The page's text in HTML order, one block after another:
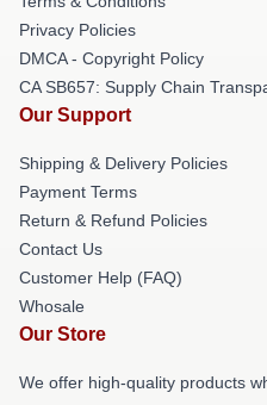
Privacy Policies
DMCA - Copyright Policy
CA SB657: Supply Chain
Our Support
Shipping & Delivery Policies
Payment Terms
Return & Refund Policies
Contact Us
Customer Help (FAQ)
Whosale
Our Store
We offer high-quality products